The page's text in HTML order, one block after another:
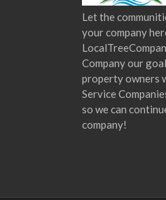
Let the
your company
Company our
property owners
Service
so we can
company!